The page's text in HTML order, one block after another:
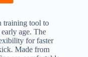
training tool to
age. The
for faster
Made from